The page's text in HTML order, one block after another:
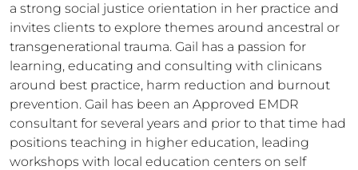
a strong social justice orientation in her practice and
invites clients to explore themes around ancestral or
transgenerational trauma. Gail has a passion for
learning, educating and consulting with clinicans
around best practice, harm reduction and burnout
prevention. Gail has been an Approved EMDR
consultant for several years and prior to that time had
positions teaching in higher education, leading
workshops with local education centers on self